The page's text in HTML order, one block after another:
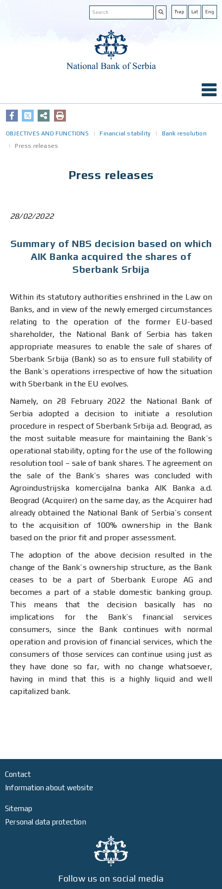
Ћир Lat Eng
OBJECTIVES AND FUNCTIONS Financial stability
Bank resolution
Press releases
Press releases
28/02/2022
Summary of NBS decision based on which
AIK Banka acquired the shares of
Sberbank Srbija
Within its statutory authorities enshrined in the Law on
Banks, and in view of the newly emerged circumstances
relating to the operation of the former EU-based
shareholder, the National Bank of Serbia has taken
appropriate measures to enable the sale of shares of
Sberbank Srbija (Bank) so as to ensure full stability of
the Bank’s operations irrespective of how the situation
with Sberbank in the EU evolves.
Namely, on 28 February 2022 the National Bank of
Serbia adopted a decision to initiate a resolution
procedure in respect of Sberbank Srbija a.d. Beograd, as
the most suitable measure for maintaining the Bank’s
operational stability, opting for the use of the following
resolution tool – sale of bank shares. The agreement on
the sale of the Bank’s shares was concluded with
Agroindustrijska komercijalna banka AIK Banka a.d.
Beograd (Acquirer) on the same day, as the Acquirer had
already obtained the National Bank of Serbia’s consent
to the acquisition of 100% ownership in the Bank
based on the prior fit and proper assessment.
The adoption of the above decision resulted in the
change of the Bank’s ownership structure, as the Bank
ceases to be a part of Sberbank Europe AG and
becomes a part of a stable domestic banking group.
This means that the decision basically has no
implications for the Bank’s financial services
consumers, since the Bank continues with normal
operation and provision of financial services, which the
consumers of those services can continue using just as
they have done so far, with no change whatsoever,
having in mind that this is a highly liquid and well
capitalized bank.
Contact
Information about website
Sitemap
Personal data protection
Follow us on social media